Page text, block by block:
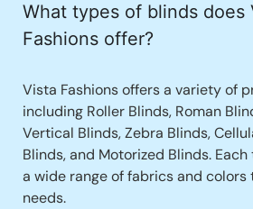
What types of blinds does
Fashions offer?
Vista Fashions offers a variety of
including Roller Blinds, Roman
Vertical Blinds, Zebra Blinds,
Blinds, and Motorized Blinds.
a wide range of fabrics and
needs.